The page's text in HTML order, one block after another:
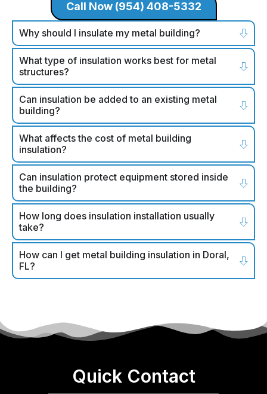
Call Now (954) 408-5332
Why should I insulate my metal building?
What type of insulation works best for metal
structures?
Can insulation be added to an existing metal
building?
What affects the cost of metal building
insulation?
Can insulation protect equipment stored inside
the building?
How long does insulation installation usually
take?
How can I get metal building insulation in Doral,
FL?
Quick Contact